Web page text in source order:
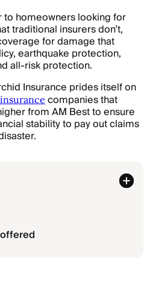
homeowners looking for
traditional insurers don’t,
for damage that
earthquake protection,
all-risk protection.
Insurance prides itself on
companies that
from AM Best to ensure
stability to pay out claims